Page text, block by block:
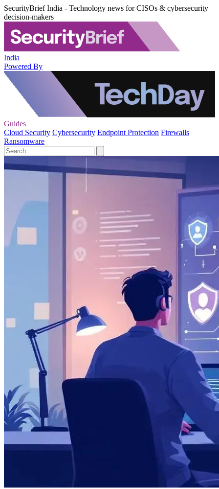
SecurityBrief India - Technology news for CISOs & cybersecurity
decision-makers
India
Powered By
Guides
Cloud Security Cybersecurity Endpoint Protection Firewalls
Ransomware